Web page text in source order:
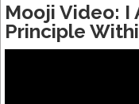
Mooji Video: I
Principle